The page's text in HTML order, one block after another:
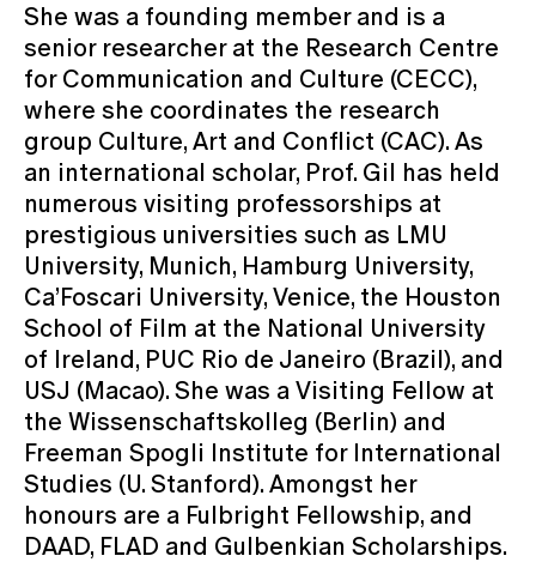
She was a founding member and is a
senior researcher at the Research Centre
for Communication and Culture (CECC),
where she coordinates the research
group Culture, Art and Conflict (CAC). As
an international scholar, Prof. Gil has held
numerous visiting professorships at
prestigious universities such as LMU
University, Munich, Hamburg University,
Ca’Foscari University, Venice, the Houston
School of Film at the National University
of Ireland, PUC Rio de Janeiro (Brazil), and
USJ (Macao). She was a Visiting Fellow at
the Wissenschaftskolleg (Berlin) and
Freeman Spogli Institute for International
Studies (U. Stanford). Amongst her
honours are a Fulbright Fellowship, and
DAAD, FLAD and Gulbenkian Scholarships.